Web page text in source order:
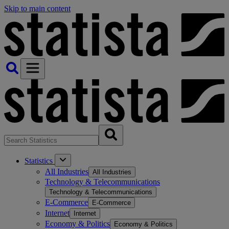
Skip to main content
Statistics
All Industries All Industries
Technology & Telecommunications
Technology & Telecommunications
E-Commerce E-Commerce
Internet Internet
Economy & Politics Economy & Politics